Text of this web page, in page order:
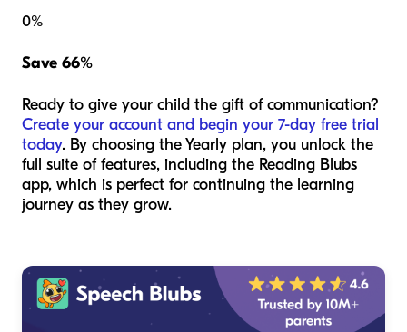
0%
Save 66%
Ready to give your child the gift of communication?
Create your account and begin your 7-day free trial
today. By choosing the Yearly plan, you unlock the
full suite of features, including the Reading Blubs
app, which is perfect for continuing the learning
journey as they grow.